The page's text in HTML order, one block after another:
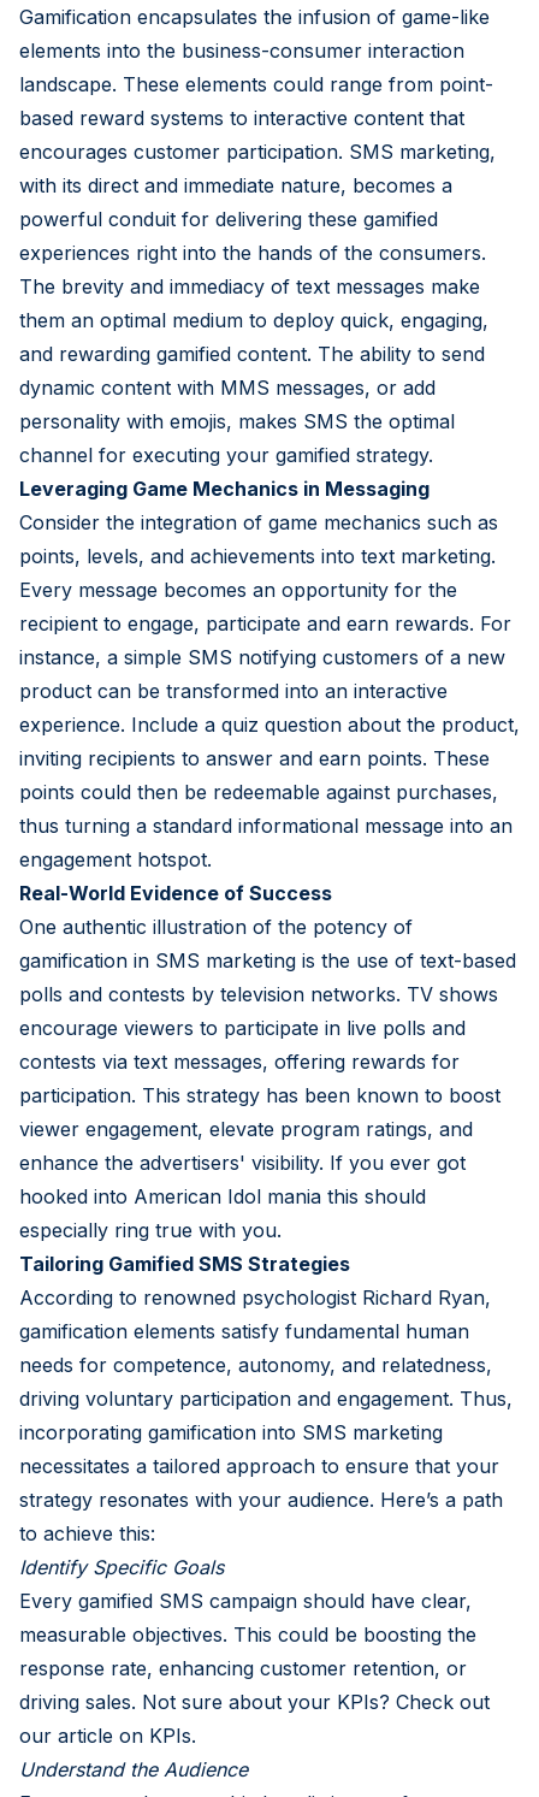
Gamification encapsulates the infusion of game-like
elements into the business-consumer interaction
landscape. These elements could range from point-
based reward systems to interactive content that
encourages customer participation. SMS marketing,
with its direct and immediate nature, becomes a
powerful conduit for delivering these gamified
experiences right into the hands of the consumers.
The brevity and immediacy of text messages make
them an optimal medium to deploy quick, engaging,
and rewarding gamified content. The ability to send
dynamic content with MMS messages, or add
personality with emojis, makes SMS the optimal
channel for executing your gamified strategy.
Leveraging Game Mechanics in Messaging
Consider the integration of game mechanics such as
points, levels, and achievements into text marketing.
Every message becomes an opportunity for the
recipient to engage, participate and earn rewards. For
instance, a simple SMS notifying customers of a new
product can be transformed into an interactive
experience. Include a quiz question about the product,
inviting recipients to answer and earn points. These
points could then be redeemable against purchases,
thus turning a standard informational message into an
engagement hotspot.
Real-World Evidence of Success
One authentic illustration of the potency of
gamification in SMS marketing is the use of text-based
polls and contests by television networks. TV shows
encourage viewers to participate in live polls and
contests via text messages, offering rewards for
participation. This strategy has been known to boost
viewer engagement, elevate program ratings, and
enhance the advertisers' visibility. If you ever got
hooked into American Idol mania this should
especially ring true with you.
Tailoring Gamified SMS Strategies
According to renowned psychologist Richard Ryan,
gamification elements satisfy fundamental human
needs for competence, autonomy, and relatedness,
driving voluntary participation and engagement. Thus,
incorporating gamification into SMS marketing
necessitates a tailored approach to ensure that your
strategy resonates with your audience. Here’s a path
to achieve this:
Identify Specific Goals
Every gamified SMS campaign should have clear,
measurable objectives. This could be boosting the
response rate, enhancing customer retention, or
driving sales. Not sure about your KPIs? Check out
our article on KPIs.
Understand the Audience